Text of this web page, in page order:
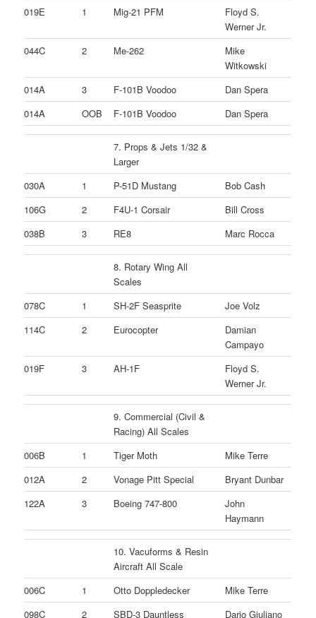
019E
1 Mig-21 PFM
Floyd S.
Werner Jr.
044C
2 Me-262
Mike
Witkowski
014A
3 F-101B Voodoo
Dan Spera
014A
OOB F-101B Voodoo Dan Spera
7. Props & Jets 1/32 &
Larger
030A
1 P-51D Mustang
Bob Cash
106G
2 F4U-1 Corsair
Bill Cross
038B
3 RE8 Marc Rocca
8. Rotary Wing All
Scales
078C
1 SH-2F Seasprite
Joe Volz
114C
2 Eurocopter
Damian
Campayo
019F
3 AH-1F
Floyd S.
Werner Jr.
9. Commercial (Civil &
Racing) All Scales
006B
1 Tiger Moth
Mike Terre
012A
2 Vonage Pitt Special
Bryant Dunbar
122A
3 Boeing 747-800
John
Haymann
10. Vacuforms & Resin
Aircraft All Scale
006C
1 Otto Doppledecker
Mike Terre
098C
2 SBD-3 Dauntless Dario Giuliano